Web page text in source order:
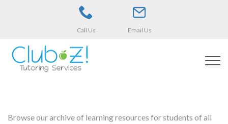
Call Us Email Us
Browse our archive of learning resources for students of all